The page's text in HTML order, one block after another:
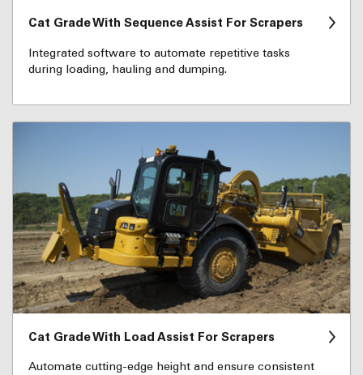
Cat Grade With Sequence Assist For Scrapers
Integrated software to automate repetitive tasks
during loading, hauling and dumping.
Cat Grade With Load Assist For Scrapers
Automate cutting-edge height and ensure consistent